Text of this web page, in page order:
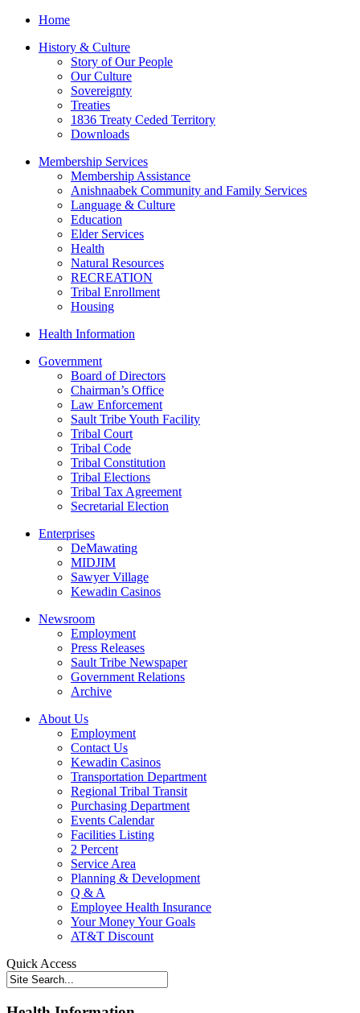
Home
History & Culture
Story of Our People
Our Culture
Sovereignty
Treaties
1836 Treaty Ceded Territory
Downloads
Membership Services
Membership Assistance
Anishnaabek Community and Family Services
Language & Culture
Education
Elder Services
Health
Natural Resources
RECREATION
Tribal Enrollment
Housing
Health Information
Government
Board of Directors
Chairman’s Office
Law Enforcement
Sault Tribe Youth Facility
Tribal Court
Tribal Code
Tribal Constitution
Tribal Elections
Tribal Tax Agreement
Secretarial Election
Enterprises
DeMawating
MIDJIM
Sawyer Village
Kewadin Casinos
Newsroom
Employment
Press Releases
Sault Tribe Newspaper
Government Relations
Archive
About Us
Employment
Contact Us
Kewadin Casinos
Transportation Department
Regional Tribal Transit
Purchasing Department
Events Calendar
Facilities Listing
2 Percent
Service Area
Planning & Development
Q & A
Employee Health Insurance
Your Money Your Goals
AT&T Discount
Quick Access